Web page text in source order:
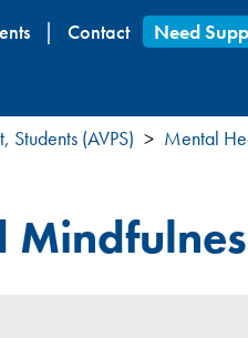
Contact Need
Students (AVPS) Mental